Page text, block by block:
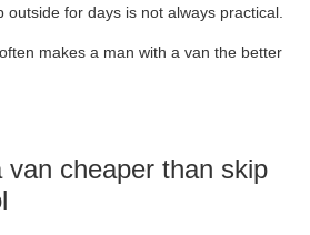
outside for days is not always practical.
makes a man with a van the better
van cheaper than skip